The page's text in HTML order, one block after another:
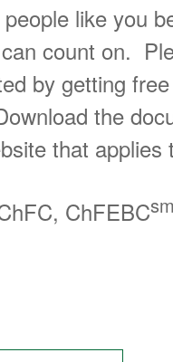
like you
count on.
by getting
the
that applies
ChFEBCsm